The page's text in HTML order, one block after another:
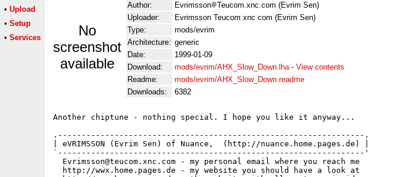
• Upload
• Setup
• Services
No
screenshot
available
Author:
Evrimsson
Teucom.xnc.com (Evrim Sen)
Uploader:
Evrimsson Teucom xnc com (Evrim Sen)
Type:
mods/evrim
Architecture: generic
Date:
1999-01-09
Download:
mods/evrim/AHX_Slow_Down.lha- View contents
Readme:
mods/evrim/AHX_Slow_Down.readme
Downloads:
6382
Another chiptune - nothing special. I hope you like it anyway...
.-----------------------------------------------------------------.
| eVRIMSSON (Evrim Sen) of Nuance,  (http://nuance.home.pages.de) |
`-----------------------------------------------------------------'
  Evrimsson@teucom.xnc.com - my personal email where you reach me
  http://wwx.home.pages.de - my website you should have a look at